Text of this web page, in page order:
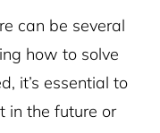
can be several
how to solve
it’s essential to
in the future or